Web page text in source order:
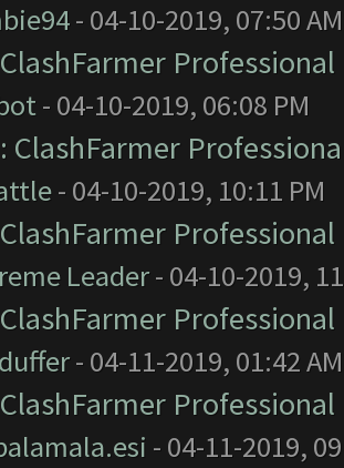
- 04-10-2019, 07:50 AM
ClashFarmer
- 04-10-2019, 06:08 PM
ClashFarmer
- 04-10-2019, 10:11 PM
ClashFarmer
Leader- 04-10-2019,
ClashFarmer
- 04-11-2019, 01:42 AM
ClashFarmer
- 04-11-2019,